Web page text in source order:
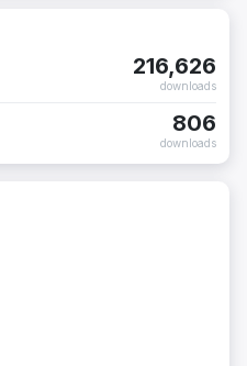
216,626
downloads
806
downloads